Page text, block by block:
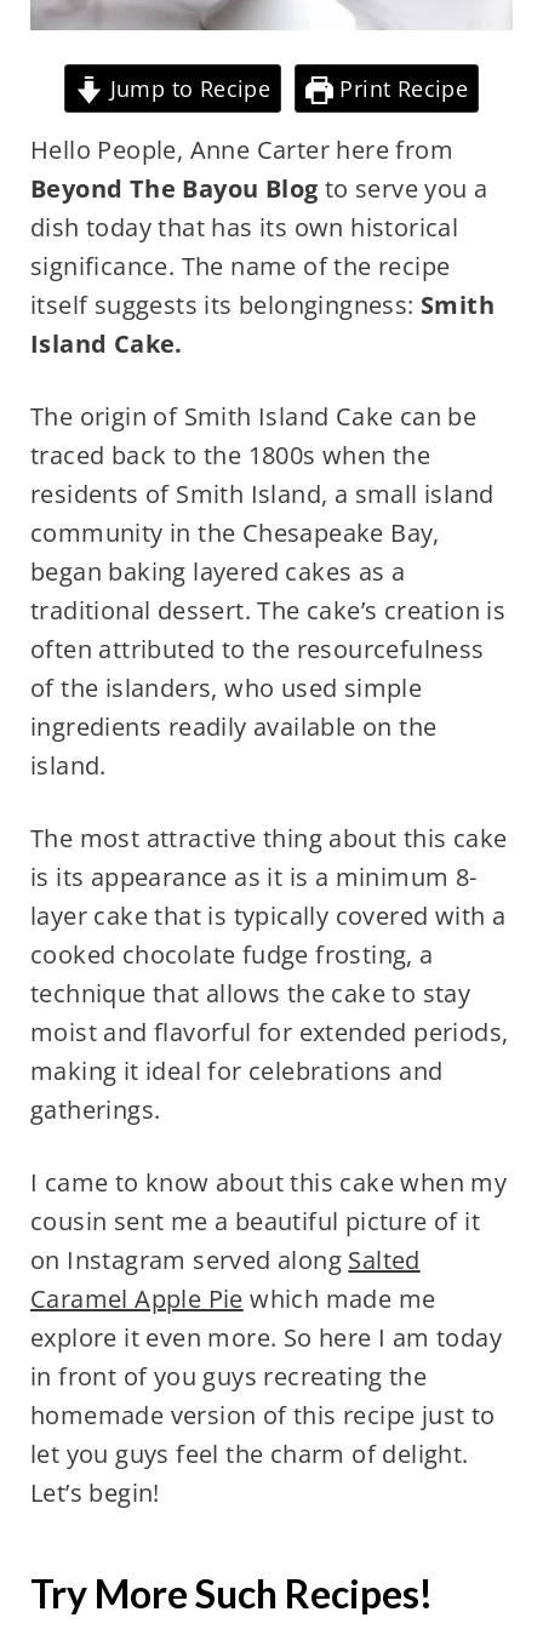
Jump to Recipe Print Recipe
Hello People, Anne Carter here from
Beyond The Bayou Blog to serve you a
dish today that has its own historical
significance. The name of the recipe
itself suggests its belongingness: Smith
Island Cake.
The origin of Smith Island Cake can be
traced back to the 1800s when the
residents of Smith Island, a small island
community in the Chesapeake Bay,
began baking layered cakes as a
traditional dessert. The cake’s creation is
often attributed to the resourcefulness
of the islanders, who used simple
ingredients readily available on the
island.
The most attractive thing about this cake
is its appearance as it is a minimum 8-
layer cake that is typically covered with a
cooked chocolate fudge frosting, a
technique that allows the cake to stay
moist and flavorful for extended periods,
making it ideal for celebrations and
gatherings.
I came to know about this cake when my
cousin sent me a beautiful picture of it
on Instagram served along Salted
Caramel Apple Pie which made me
explore it even more. So here I am today
in front of you guys recreating the
homemade version of this recipe just to
let you guys feel the charm of delight.
Let’s begin!
Try More Such Recipes!